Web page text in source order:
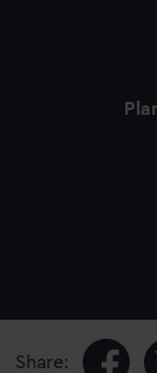
Share: